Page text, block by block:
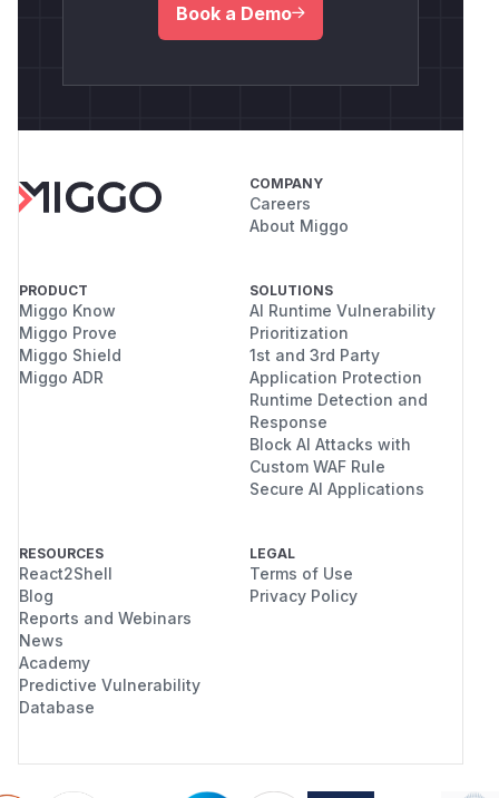
Book a Demo
COMPANY
Careers
About Miggo
PRODUCT
Miggo Know
Miggo Prove
Miggo Shield
Miggo ADR
SOLUTIONS
AI Runtime Vulnerability
Prioritization
1st and 3rd Party
Application Protection
Runtime Detection and
Response
Block AI Attacks with
Custom WAF Rule
Secure AI Applications
RESOURCES
React2Shell
Blog
Reports and Webinars
News
Academy
Predictive Vulnerability
Database
LEGAL
Terms of Use
Privacy Policy